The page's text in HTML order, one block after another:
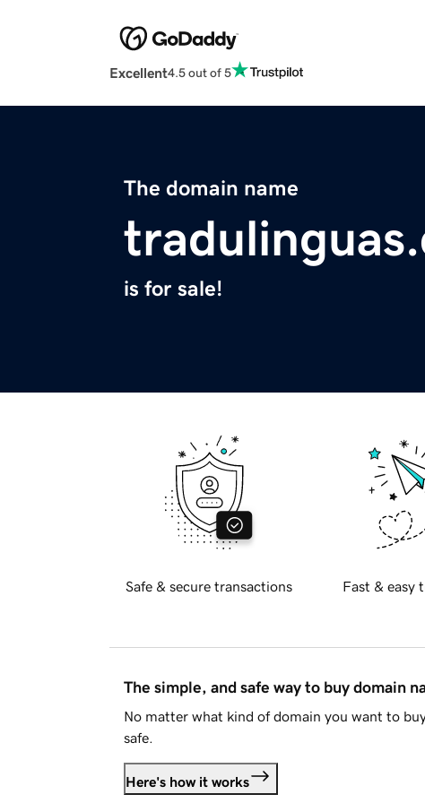
Excellent4.5 out of 5
The domain name
is for sale!
Safe & secure transactions Fast & easy
The simple, and safe way to buy domain
No matter what kind of domain you want to
safe.
Here's how it works